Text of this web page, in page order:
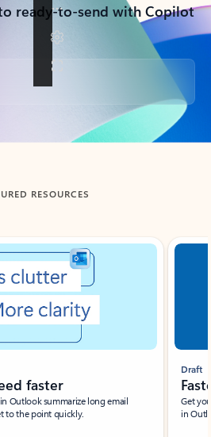
ready-to-send with Copilot
RESOURCES
faster
Outlook summarize long email
to the point quickly.
Draft
Get
in